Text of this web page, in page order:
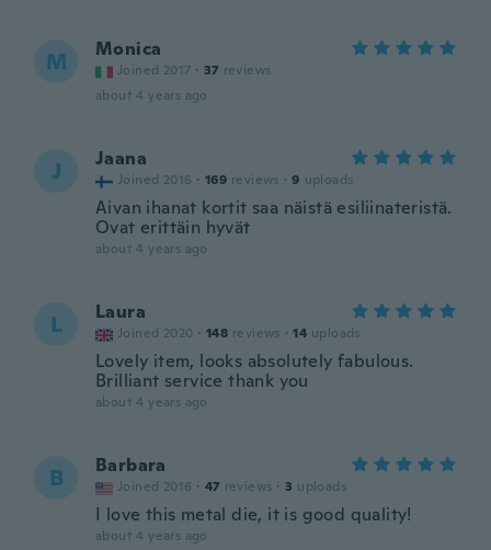
M Monica
Joined 2017 · 37 reviews
about 4 years ago
J Jaana
Joined 2016 · 169 reviews · 9 uploads
Aivan ihanat kortit saa näistä esiliinateristä.
Ovat erittäin hyvät
about 4 years ago
L Laura
Joined 2020 · 148 reviews · 14 uploads
Lovely item, looks absolutely fabulous.
Brilliant service thank you
about 4 years ago
B Barbara
Joined 2016 · 47 reviews · 3 uploads
I love this metal die, it is good quality!
about 4 years ago